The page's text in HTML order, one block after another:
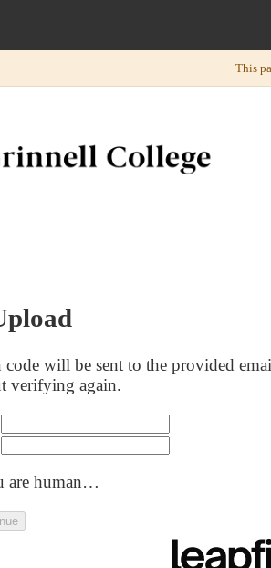
will be sent to the provided
verifying again.
are human…